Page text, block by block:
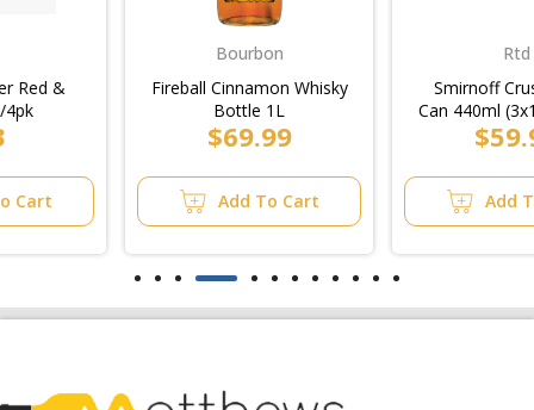
Fireball Cinnamon Whisky
Add To Cart
Smirnoff Crush Mixed
Can 440ml (3x10pk)/10pk
Add To Cart